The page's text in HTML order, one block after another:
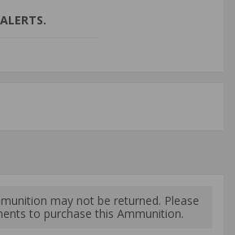
may not be returned. Please
to purchase this Ammunition.